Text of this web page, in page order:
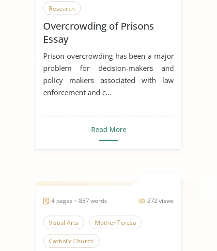
Research
Overcrowding of Prisons
Essay
Prison overcrowding has been a major
problem for decision-makers and
policy makers associated with law
enforcement and c...
Read More
272 views
4 pages ~ 887 words
Visual Arts Mother Teresa
Catholic Church